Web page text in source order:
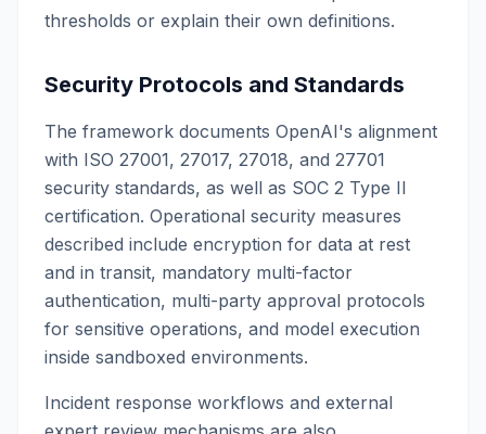
thresholds or explain their own definitions.
Security Protocols and Standards
The framework documents OpenAI's alignment
with ISO 27001, 27017, 27018, and 27701
security standards, as well as SOC 2 Type II
certification. Operational security measures
described include encryption for data at rest
and in transit, mandatory multi-factor
authentication, multi-party approval protocols
for sensitive operations, and model execution
inside sandboxed environments.
Incident response workflows and external